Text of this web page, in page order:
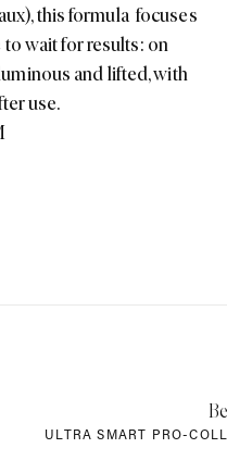
this formula focuses
to wait for results: on
and lifted, with
use.
ULTRA SMART PRO-